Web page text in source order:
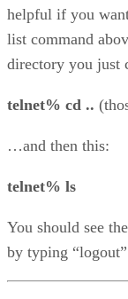
helpful if you
list command
directory you just
telnet% cd ..
…and then this:
telnet% ls
You should see
by typing